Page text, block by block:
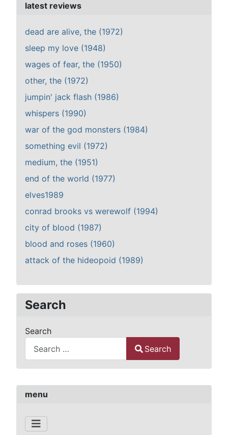
menu
latest reviews
dead are alive, the (1972)
sleep my love (1948)
wages of fear, the (1950)
other, the (1972)
jumpin' jack flash (1986)
whispers (1990)
war of the god monsters (1984)
something evil (1972)
medium, the (1951)
end of the world (1977)
elves1989
conrad brooks vs werewolf (1994)
city of blood (1987)
blood and roses (1960)
attack of the hideopoid (1989)
Search
Search
Search